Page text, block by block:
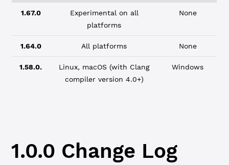
1.67.0
Experimental on all
platforms
None
1.64.0 All platforms None
1.58.0.
Linux, macOS (with Clang
compiler version 4.0+)
Windows
1.0.0 Change Log